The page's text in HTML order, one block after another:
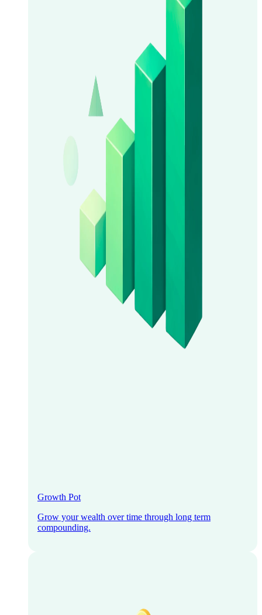
Growth Pot
Grow your wealth over time through long term
compounding.